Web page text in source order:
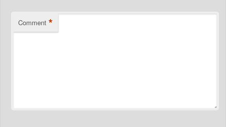
Comment *